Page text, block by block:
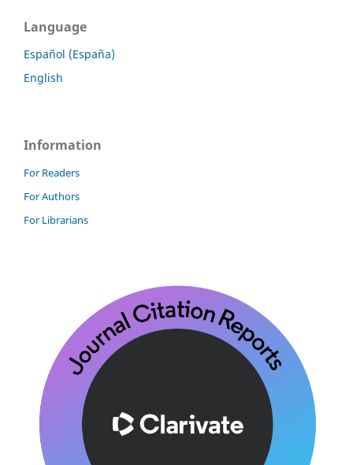
Language
Español (España)
English
Information
For Readers
For Authors
For Librarians